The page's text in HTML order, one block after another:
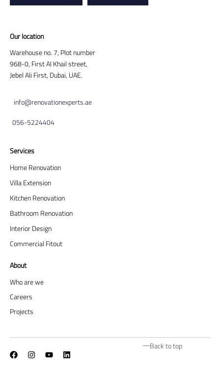
Our location
Warehouse no. 7, Plot number
968-0, First Al Khail street,
Jebel Ali First, Dubai, UAE.
info@renovationexperts.ae
056-5224404
Services
Home Renovation
Villa Extension
Kitchen Renovation
Bathroom Renovation
Interior Design
Commercial Fitout
Back to top
About
Who are we
Careers
Projects